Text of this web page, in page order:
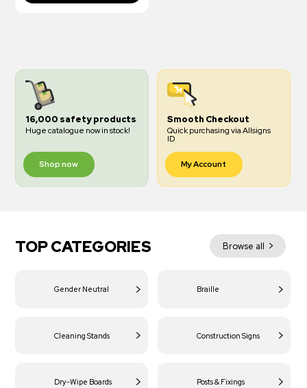
16,000 safety products
Huge catalogue now in stock!
Shop now
Smooth Checkout
Quick purchasing via Allsigns
ID
My Account
TOP CATEGORIES Browse all
Gender Neutral Braille
Cleaning Stands Construction Signs
Dry-Wipe Boards Posts & Fixings